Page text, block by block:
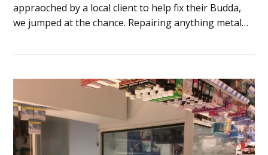
appraoched by a local client to help fix their Budda,
we jumped at the chance. Repairing anything metal…